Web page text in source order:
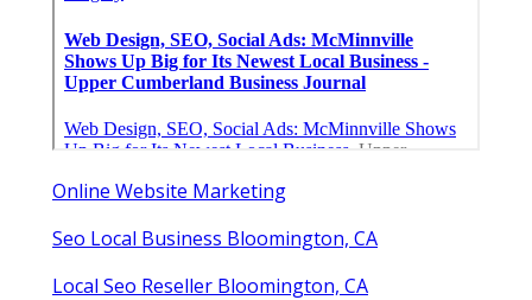
Online Website Marketing
Seo Local Business Bloomington, CA
Local Seo Reseller Bloomington, CA